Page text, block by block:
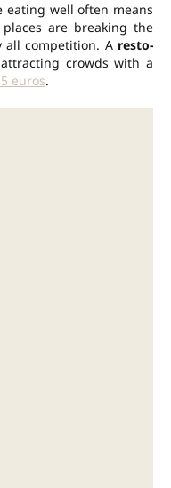
eating well often means
places are breaking the
competition. A resto-
crowds with a
euros.